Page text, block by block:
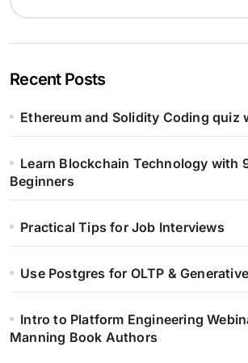
Recent Posts
Ethereum and Solidity Coding quiz
Learn Blockchain Technology with
Beginners
Practical Tips for Job Interviews
Use Postgres for OLTP &
Intro to Platform Engineering
Manning Book Authors